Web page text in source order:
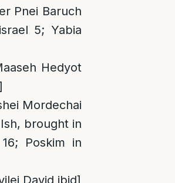
Pnei Baruch
5; Yabia
Hedyot
Mordechai
brought in
Poskim in
David ibid]